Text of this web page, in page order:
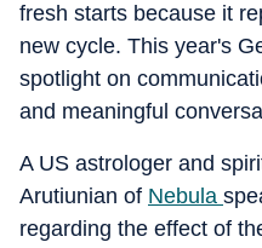
fresh starts because it
new cycle. This year's
spotlight on
and meaningful
A US astrologer and
Arutiunian of Nebula
regarding the effect of